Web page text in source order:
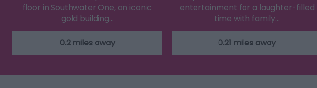
floor in Southwater One, an iconic
gold building…
0.2 miles away
entertainment for a laughter-filled
time with family…
0.21 miles away